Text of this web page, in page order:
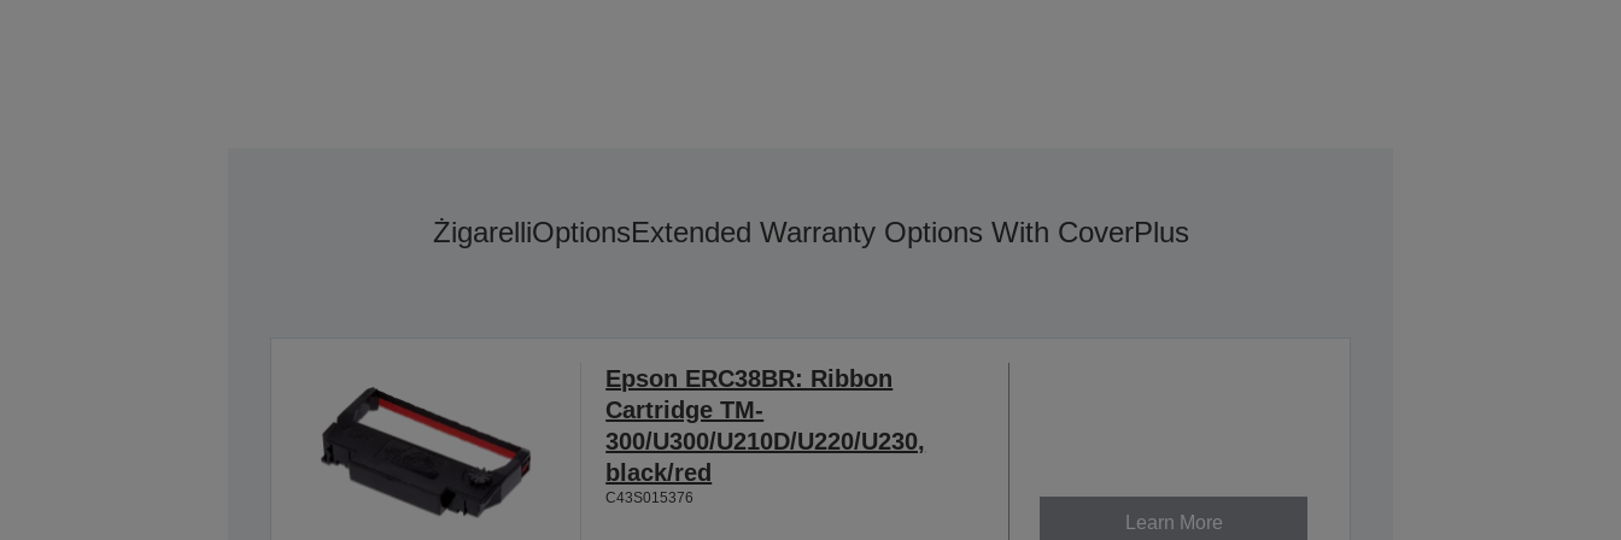
ŻigarelliOptionsExtended Warranty Options With CoverPlus
Epson ERC38BR: Ribbon
Cartridge TM-
300/U300/U210D/U220/U230,
black/red
C43S015376
Learn More